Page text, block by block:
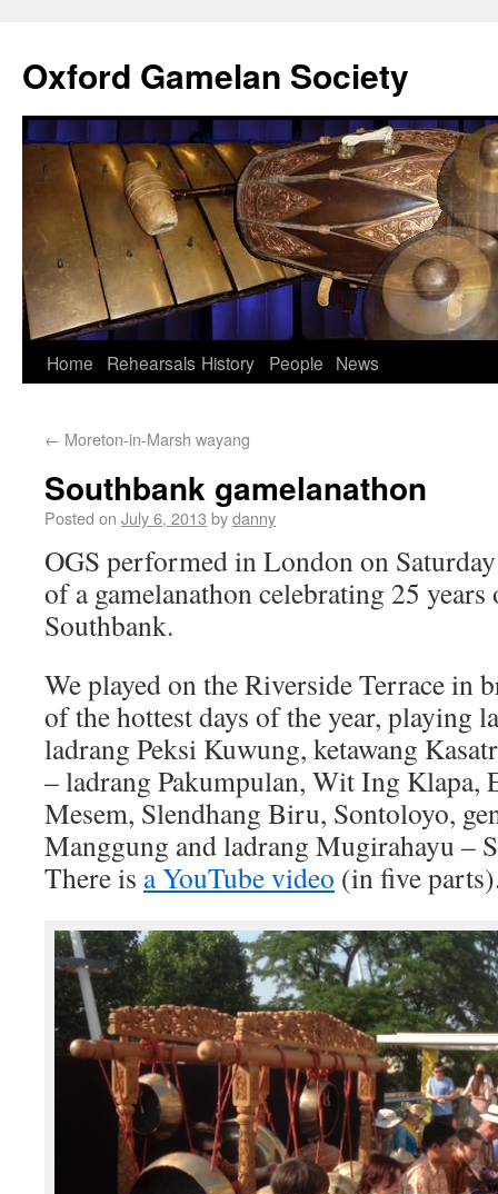
Oxford Gamelan Society
Home Rehearsals History People News
← Moreton-in-Marsh wayang
Southbank gamelanathon
Posted on July 6, 2013 bydanny
OGS performed in London on
of a gamelanathon celebrating 25 years
Southbank.
We played on the Riverside Terrace in
of the hottest days of the year, playing
ladrang Peksi Kuwung, ketawang
– ladrang Pakumpulan, Wit Ing Klapa,
Mesem, Slendhang Biru, Sontoloyo,
Manggung and ladrang Mugirahayu –
There is a YouTube video (in five